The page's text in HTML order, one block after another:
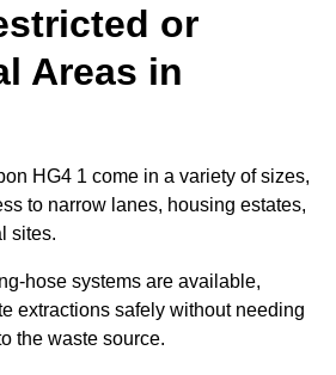
or
Areas in
HG4 1 come in a variety of sizes,
to narrow lanes, housing estates,
sites.
hose systems are available,
extractions safely without needing
the waste source.